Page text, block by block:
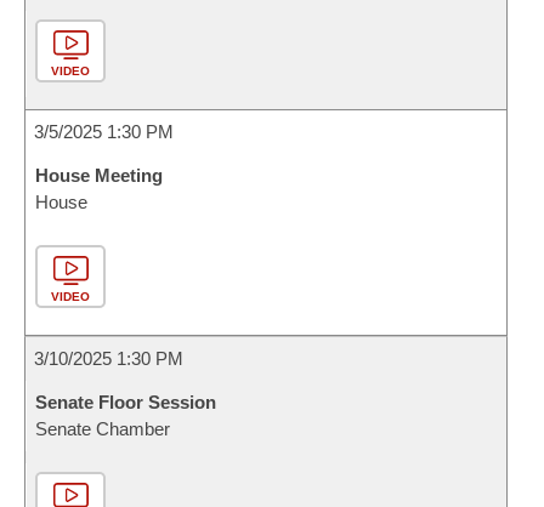
VIDEO
3/5/2025 1:30 PM
House Meeting
House
VIDEO
3/10/2025 1:30 PM
Senate Floor Session
Senate Chamber